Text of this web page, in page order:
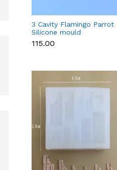
3 Cavity Flamingo Parrot
Silicone mould
₹115.00